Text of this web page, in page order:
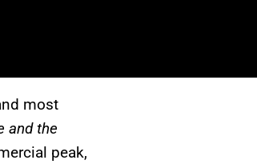
most
and the
peak,